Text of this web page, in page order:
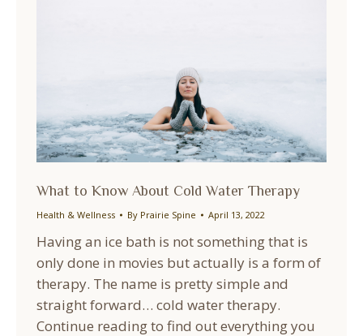
What to Know About Cold Water Therapy
Health & Wellness By Prairie Spine April 13, 2022
Having an ice bath is not something that is
only done in movies but actually is a form of
therapy. The name is pretty simple and
straight forward… cold water therapy.
Continue reading to find out everything you